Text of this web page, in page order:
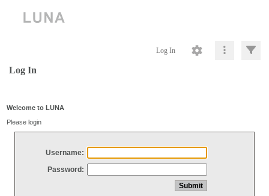
Log In
Log In
Welcome to LUNA
Please login
Username:
Password: